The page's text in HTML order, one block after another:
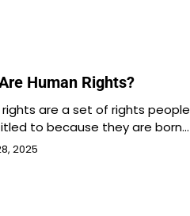
Human Rights?
rights are a set of rights people
to because they are born…
2025